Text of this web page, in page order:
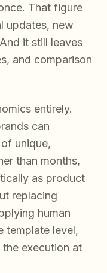
That figure
updates, new
it still leaves
and comparison
entirely.
can
unique,
than months,
as product
replacing
human
template level,
execution at